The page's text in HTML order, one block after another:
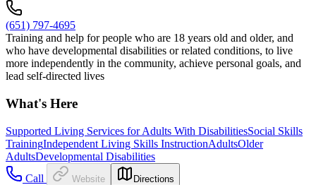
(651) 797-4695
Training and help for people who are 18 years old and older, and
who have developmental disabilities or related conditions, to live
more independently in the community, achieve personal goals, and
lead self-directed lives
What's Here
Supported Living Services for Adults With DisabilitiesSocial Skills
TrainingIndependent Living Skills InstructionAdultsOlder
AdultsDevelopmental Disabilities
Call
Website Directions